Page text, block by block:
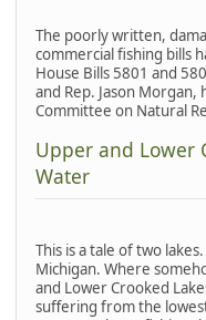
The poorly written,
commercial fishing bills
House Bills 5801 and
and Rep. Jason
Committee on Natural
Upper and Lower
Water
This is a tale of two
Michigan. Where
and Lower Crooked
suffering from the